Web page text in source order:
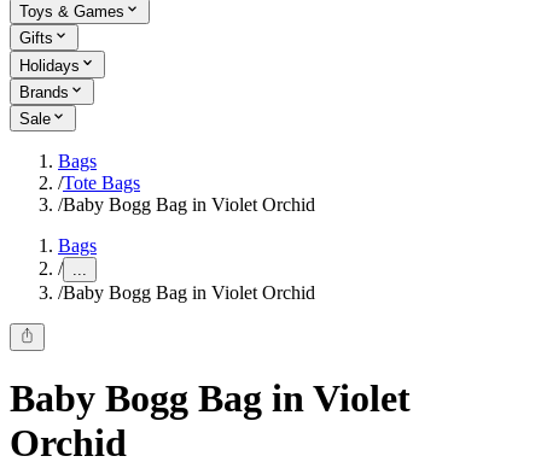
Toys & Games
Gifts
Holidays
Brands
Sale
Bags
/Tote Bags
/Baby Bogg Bag in Violet Orchid
Bags
/ ...
/Baby Bogg Bag in Violet Orchid
Baby Bogg Bag in Violet
Orchid